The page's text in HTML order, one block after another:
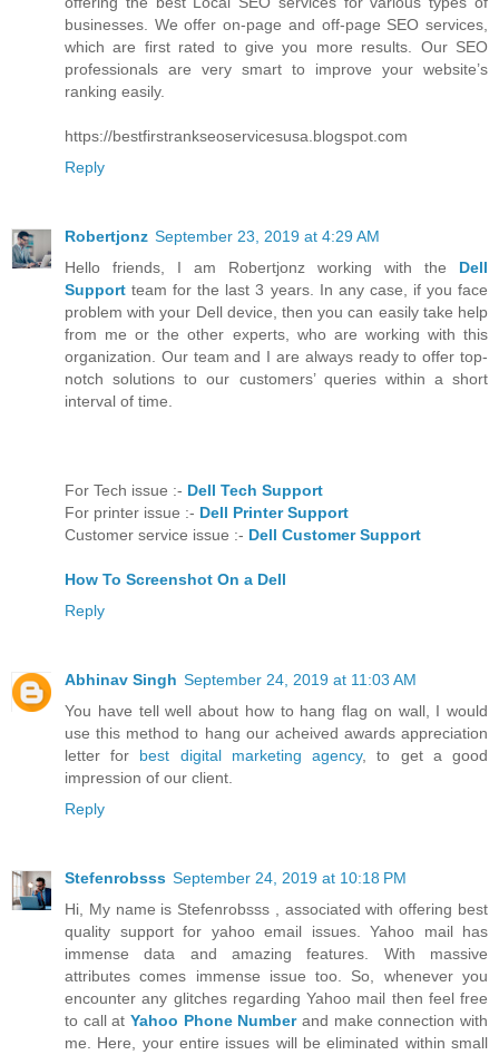
businesses. We offer on-page and off-page SEO services,
which are first rated to give you more results. Our SEO
professionals are very smart to improve your website’s
ranking easily.
https://bestfirstrankseoservicesusa.blogspot.com
Reply
Robertjonz September 23, 2019 at 4:29 AM
Hello friends, I am Robertjonz working with the Dell
Support team for the last 3 years. In any case, if you face
problem with your Dell device, then you can easily take help
from me or the other experts, who are working with this
organization. Our team and I are always ready to offer top-
notch solutions to our customers’ queries within a short
interval of time.
For Tech issue :- Dell Tech Support
For printer issue :- Dell Printer Support
Customer service issue :- Dell Customer Support
How To Screenshot On a Dell
Reply
Abhinav Singh September 24, 2019 at 11:03 AM
You have tell well about how to hang flag on wall, I would
use this method to hang our acheived awards appreciation
letter for best digital marketing agency, to get a good
impression of our client.
Reply
Stefenrobsss September 24, 2019 at 10:18 PM
Hi, My name is Stefenrobsss , associated with offering best
quality support for yahoo email issues. Yahoo mail has
immense data and amazing features. With massive
attributes comes immense issue too. So, whenever you
encounter any glitches regarding Yahoo mail then feel free
to call at Yahoo Phone Numberand make connection with
me. Here, your entire issues will be eliminated within small